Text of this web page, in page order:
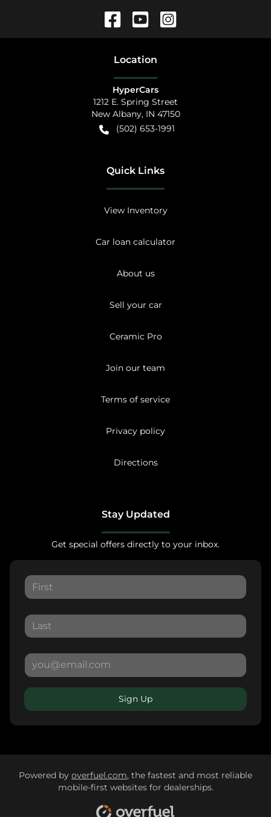
Location
HyperCars
1212 E. Spring Street
New Albany, IN 47150
(502) 653-1991
Quick Links
View Inventory
Car loan calculator
About us
Sell your car
Ceramic Pro
Join our team
Terms of service
Privacy policy
Directions
Stay Updated
Get special offers directly to your inbox.
Sign Up
Powered by overfuel.com, the fastest and most reliable
mobile-first websites for dealerships.